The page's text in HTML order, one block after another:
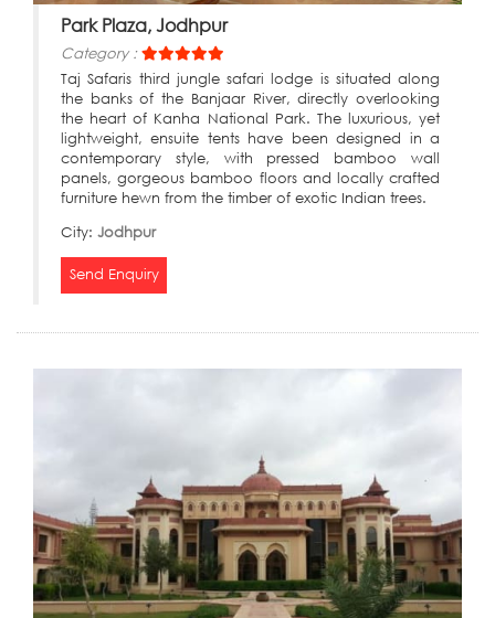
Park Plaza, Jodhpur
Category :
Taj Safaris third jungle safari lodge is situated along
the banks of the Banjaar River, directly overlooking
the heart of Kanha National Park. The luxurious, yet
lightweight, ensuite tents have been designed in a
contemporary style, with pressed bamboo wall
panels, gorgeous bamboo floors and locally crafted
furniture hewn from the timber of exotic Indian trees.
City: Jodhpur
Send Enquiry